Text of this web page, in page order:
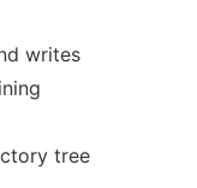
writes
tree